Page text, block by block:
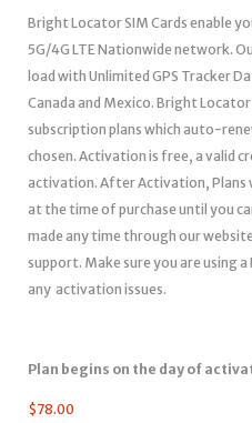
Bright Locator SIM Cards enable
5G/4G LTE Nationwide network.
load with Unlimited GPS Tracker
Canada and Mexico. Bright
subscription plans which auto-
chosen. Activation is free, a valid
activation. After Activation,
at the time of purchase until you
made any time through our
support. Make sure you are using
any activation issues.
Plan begins on the day of
$78.00